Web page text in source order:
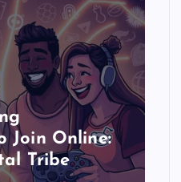
Join Online:
Tribe